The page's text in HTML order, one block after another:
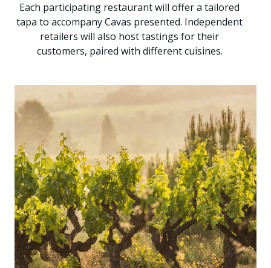
Each participating restaurant will offer a tailored
tapa to accompany Cavas presented. Independent
retailers will also host tastings for their
customers, paired with different cuisines.